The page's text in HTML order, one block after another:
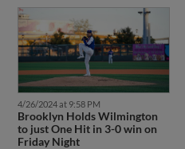
4/26/2024 at 9:58 PM
Brooklyn Holds Wilmington
to just One Hit in 3-0 win on
Friday Night